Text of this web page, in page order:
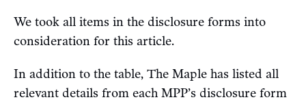
We took all items in the disclosure forms into
consideration for this article.
In addition to the table, The Maple has listed all
relevant details from each MPP’s disclosure form